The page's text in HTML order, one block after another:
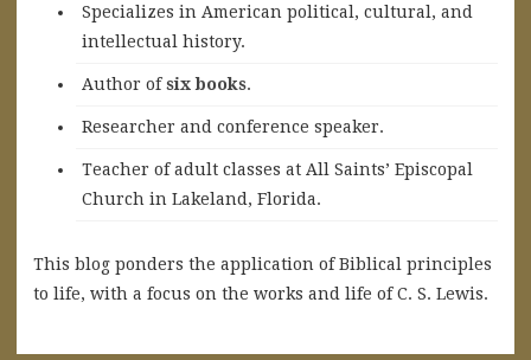
Specializes in American political, cultural, and
intellectual history.
Author ofsix books.
Researcher and conference speaker.
Teacher of adult classes at All Saints’ Episcopal
Church in Lakeland, Florida.
This blog ponders the application of Biblical principles
to life, with a focus on the works and life of C. S. Lewis.